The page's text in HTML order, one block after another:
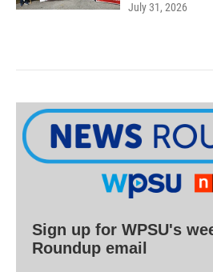
July 31, 2026
Sign up for WPSU's
Roundup email